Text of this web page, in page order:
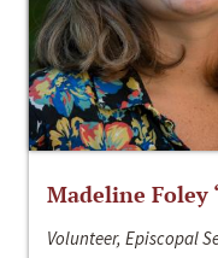
Madeline Foley
Volunteer, Episcopal